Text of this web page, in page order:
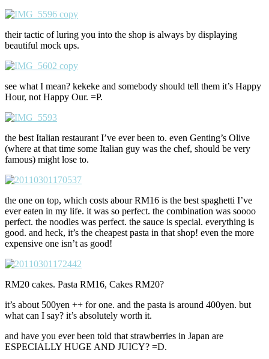
their tactic of luring you into the shop is always by displaying
beautiful mock ups.
see what I mean? kekeke and somebody should tell them it’s Happy
Hour, not Happy Our. =P.
the best Italian restaurant I’ve ever been to. even Genting’s Olive
(where at that time some Italian guy was the chef, should be very
famous) might lose to.
the one on top, which costs abour RM16 is the best spaghetti I’ve
ever eaten in my life. it was so perfect. the combination was soooo
perfect. the noodles was perfect. the sauce is special. everything is
good. and heck, it’s the cheapest pasta in that shop! even the more
expensive one isn’t as good!
RM20 cakes. Pasta RM16, Cakes RM20?
it’s about 500yen ++ for one. and the pasta is around 400yen. but
what can I say? it’s absolutely worth it.
and have you ever been told that strawberries in Japan are
ESPECIALLY HUGE AND JUICY? =D.